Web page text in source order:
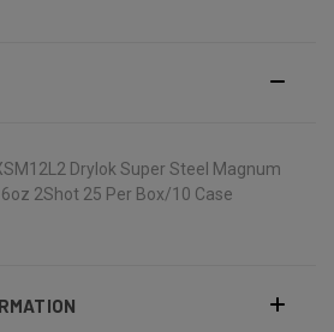
Drylok Super Steel Magnum
2Shot 25 Per Box/10 Case